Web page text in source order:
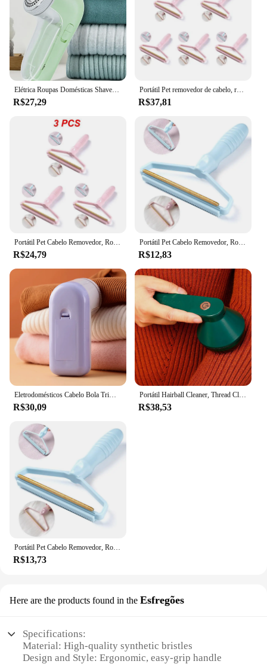
Elétrica Roupas Domésticas Shaver, Tecido Lint removedor, Fuzz, Fluff, portátil Escova Lâmina, Profissional Trimmer
R$27,29
Portátil Pet removedor de cabelo, rolo manual, ferramenta Fuzz Tecido Shaver, escova de limpeza do sofá, 1 a 5pcs
R$37,81
Portátil Pet Cabelo Removedor, Rolo Manual, Fuzz Tecido Shaver Ferramenta, Sofá Roupa Escova De Limpeza, 1 Pc, 2 Pcs, 3Pcs
R$24,79
Portátil Pet Cabelo Removedor, Rolo Manual, Fuzz Tecido Shaver Ferramenta, Sofá Roupa Escova De Limpeza, 1 Pc, 2 Pcs, 3Pcs
R$12,83
Eletrodomésticos Cabelo Bola Trimmer, bateria seca, lavanderia Cleaner, Shaver
R$30,09
Portátil Hairball Cleaner, Thread Clothes Cleaning Tool, USB Recarregável, Removedor de carretel multi-lâmina, Viagem, Household Goods
R$38,53
Portátil Pet Cabelo Removedor, Rolo Manual, Fuzz Tecido Shaver Ferramenta, Sofá Roupa Escova De Limpeza, 1 Pc, 2 Pcs, 3Pcs
R$13,73
Here are the products found in the Esfregões
Specifications:
Material: High-quality synthetic bristles
Design and Style: Ergonomic, easy-grip handle